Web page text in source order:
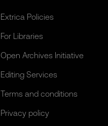
Extrica Policies
For Libraries
Open Archives Initiative
Editing Services
Terms and conditions
Privacy policy